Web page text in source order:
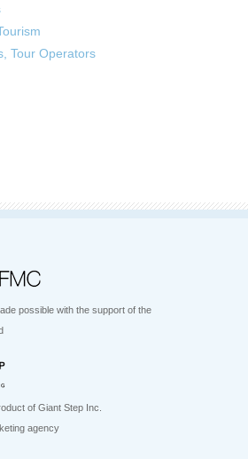
Tour Operators
possible with the support of the
of Giant Step Inc.
agency